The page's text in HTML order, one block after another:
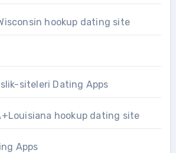
hookup dating site
siteleri Dating Apps
hookup dating site
Apps